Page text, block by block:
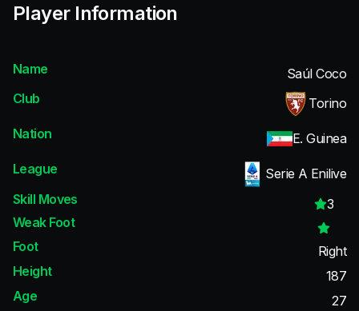
Player Information
Name
Saúl Coco
Club
Torino
Nation
E. Guinea
League
Serie A Enilive
Skill Moves
3
Weak Foot
Foot
Right
Height
187
Age
27